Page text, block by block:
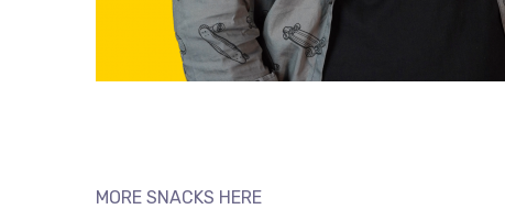
MORE SNACKS HERE